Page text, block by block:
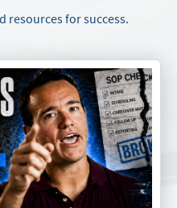
resources for success.